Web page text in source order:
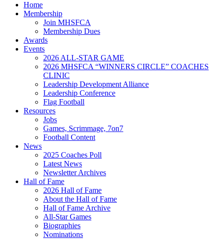
Home
Membership
Join MHSFCA
Membership Dues
Awards
Events
2026 ALL-STAR GAME
2026 MHSFCA “WINNERS CIRCLE” COACHES
CLINIC
Leadership Development Alliance
Leadership Conference
Flag Football
Resources
Jobs
Games, Scrimmage, 7on7
Football Content
News
2025 Coaches Poll
Latest News
Newsletter Archives
Hall of Fame
2026 Hall of Fame
About the Hall of Fame
Hall of Fame Archive
All-Star Games
Biographies
Nominations